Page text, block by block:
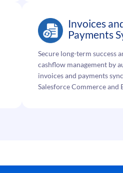
Invoices
Payments
Secure long-term success
cashflow management by
invoices and payments
Salesforce Commerce and